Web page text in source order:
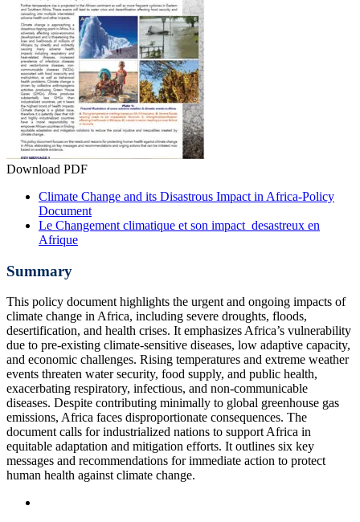
Download PDF
Climate Change and its Disastrous Impact in Africa-Policy
Document
Le Changement climatique et son impact desastreux en
Afrique
Summary
This policy document highlights the urgent and ongoing impacts of
climate change in Africa, including severe droughts, floods,
desertification, and health crises. It emphasizes Africa’s vulnerability
due to pre-existing climate-sensitive diseases, low adaptive capacity,
and economic challenges. Rising temperatures and extreme weather
events threaten water security, food supply, and public health,
exacerbating respiratory, infectious, and non-communicable
diseases. Despite contributing minimally to global greenhouse gas
emissions, Africa faces disproportionate consequences. The
document calls for industrialized nations to support Africa in
equitable adaptation and mitigation efforts. It outlines six key
messages and recommendations for immediate action to protect
human health against climate change.